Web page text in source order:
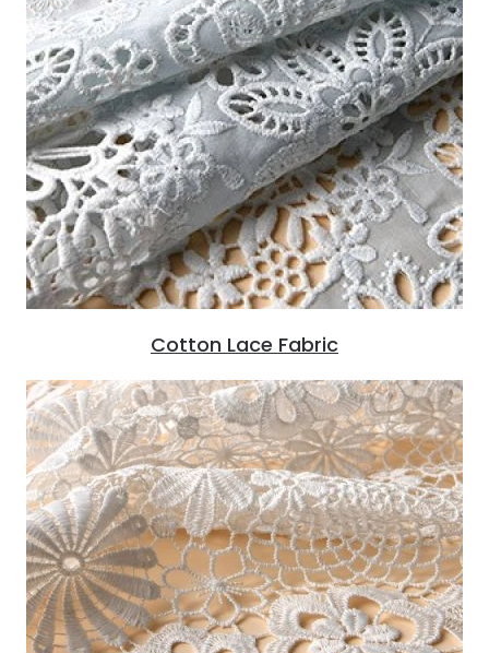
Cotton Lace Fabric